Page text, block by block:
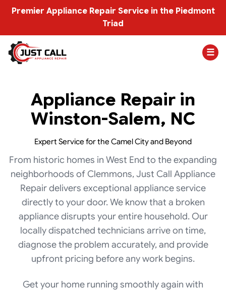
Premier Appliance Repair Service in the Piedmont
Triad
☰
Appliance Repair in
Winston-Salem, NC
Expert Service for the Camel City and Beyond
From historic homes in West End to the expanding
neighborhoods of Clemmons, Just Call Appliance
Repair delivers exceptional appliance service
directly to your door. We know that a broken
appliance disrupts your entire household. Our
locally dispatched technicians arrive on time,
diagnose the problem accurately, and provide
upfront pricing before any work begins.
Get your home running smoothly again with